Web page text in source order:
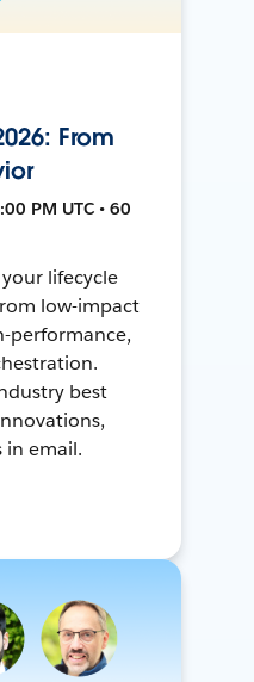
From
PM UTC • 60
lifecycle
low-impact
performance,
best
in email.